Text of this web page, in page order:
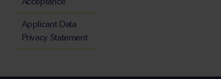
Applicant Data
Privacy Statement